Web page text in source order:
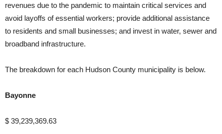
revenues due to the pandemic to maintain critical services and
avoid layoffs of essential workers; provide additional assistance
to residents and small businesses; and invest in water, sewer and
broadband infrastructure.
The breakdown for each Hudson County municipality is below.
Bayonne
$ 39,239,369.63